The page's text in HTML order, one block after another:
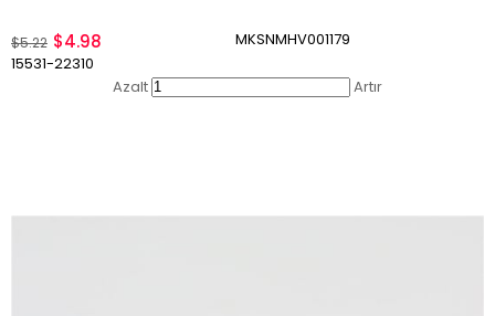
$5.22 $4.98
15531-22310
MKSNMHV001179
Azalt Artır